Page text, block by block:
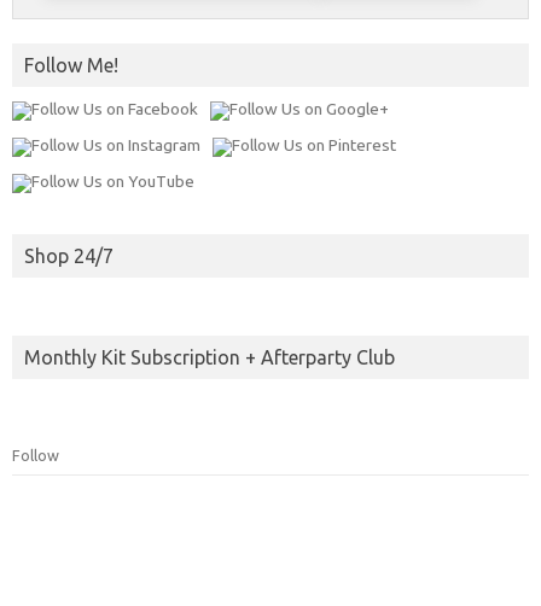
Follow Me!
Shop 24/7
Monthly Kit Subscription + Afterparty Club
Follow